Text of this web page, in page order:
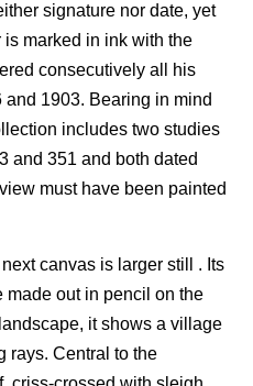
signature nor date, yet
marked in ink with the
consecutively all his
1903. Bearing in mind
includes two studies
and 351 and both dated
must have been painted
canvas is larger still . Its
made out in pencil on the
it shows a village
rays. Central to the